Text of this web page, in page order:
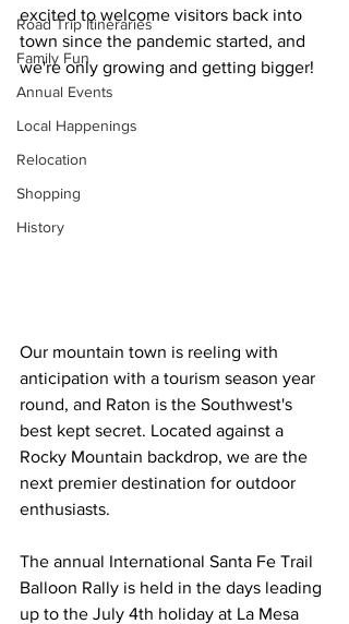
Road Trip Itineraries
Family Fun
Annual Events
Local Happenings
Relocation
Shopping
History
excited to welcome visitors back into
town since the pandemic started, and
we're only growing and getting bigger!
Our mountain town is reeling with
anticipation with a tourism season year
round, and Raton is the Southwest's
best kept secret. Located against a
Rocky Mountain backdrop, we are the
next premier destination for outdoor
enthusiasts.
The annual International Santa Fe Trail
Balloon Rally is held in the days leading
up to the July 4th holiday at La Mesa